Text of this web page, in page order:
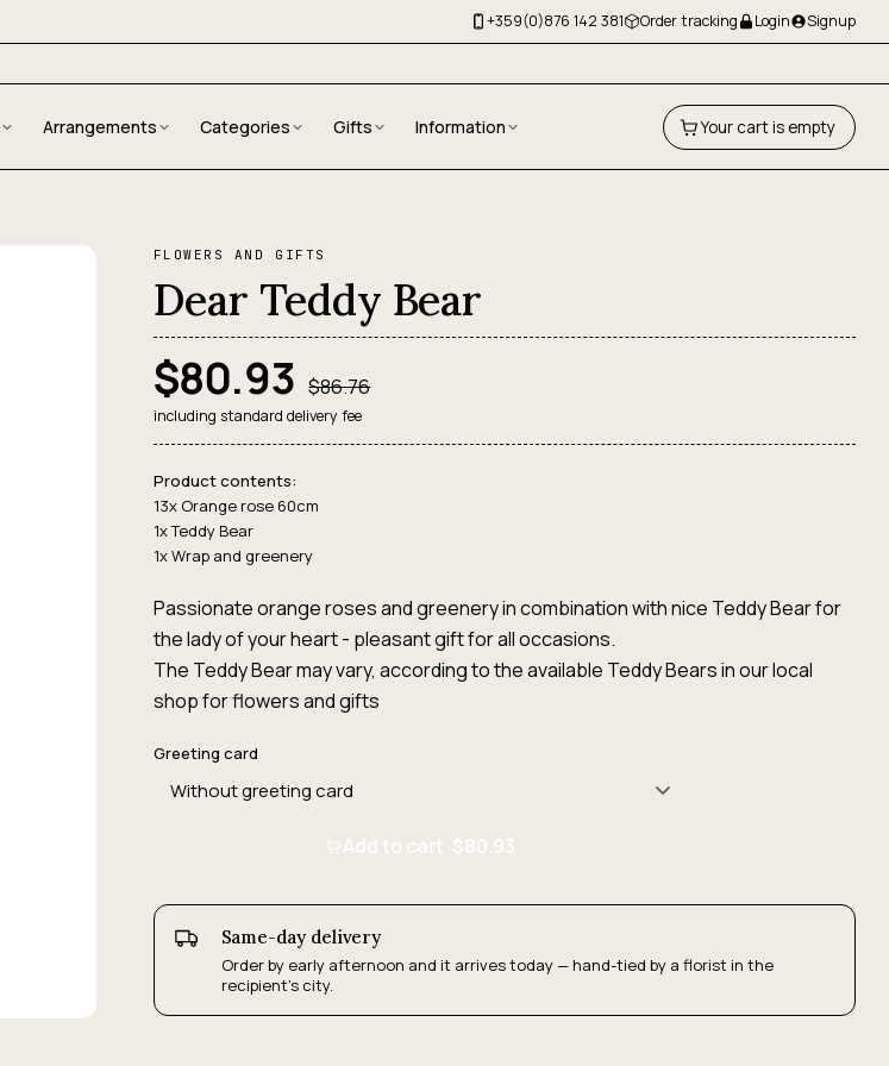
+359(0)876 142 381 Order tracking Login Signup
Arrangements Categories Gifts Information Your cart is empty
FLOWERS AND GIFTS
Dear Teddy Bear
$80.93 $86.76
including standard delivery fee
Product contents:
13x Orange rose 60сm
1x Teddy Bear
1x Wrap and greenery
Passionate orange roses and greenery in combination with nice Teddy Bear for
the lady of your heart - pleasant gift for all occasions.
The Teddy Bear may vary, according to the available Teddy Bears in our local
shop for flowers and gifts
Greeting card
Add to cart · $80.93
Same-day delivery
Order by early afternoon and it arrives today — hand-tied by a florist in the
recipient's city.